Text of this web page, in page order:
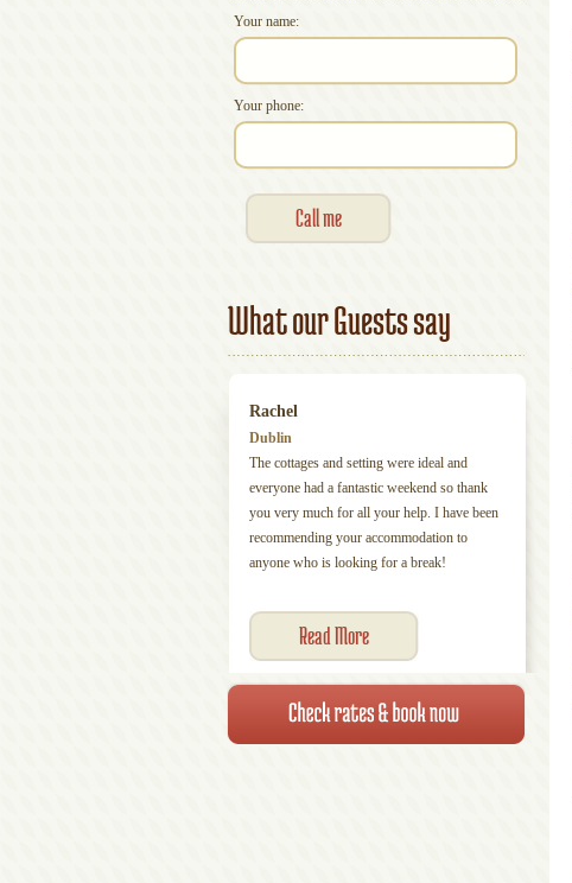
Your name:
Your phone:
What our Guests say
Rachel
Dublin
The cottages and setting were ideal and
everyone had a fantastic weekend so thank
you very much for all your help. I have been
recommending your accommodation to
anyone who is looking for a break!
Read More